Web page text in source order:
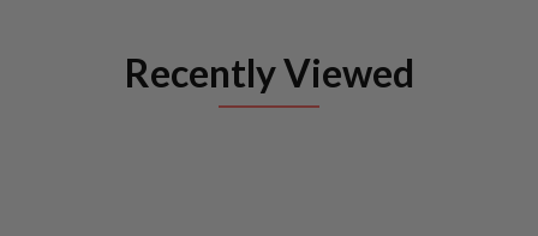
Recently Viewed